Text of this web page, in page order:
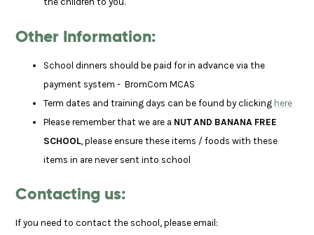
Other Information:
School dinners should be paid for in advance via the
payment system - BromCom MCAS
Term dates and training days can be found by clicking here
Please remember that we are a NUT AND BANANA FREE
SCHOOL, please ensure these items / foods with these
items in are never sent into school
Contacting us:
If you need to contact the school, please email: